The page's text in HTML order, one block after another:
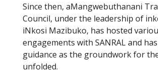
Since then, aMangwebuthanani
Council, under the leadership of
iNkosi Mazibuko, has hosted
engagements with SANRAL and
guidance as the groundwork for
unfolded.